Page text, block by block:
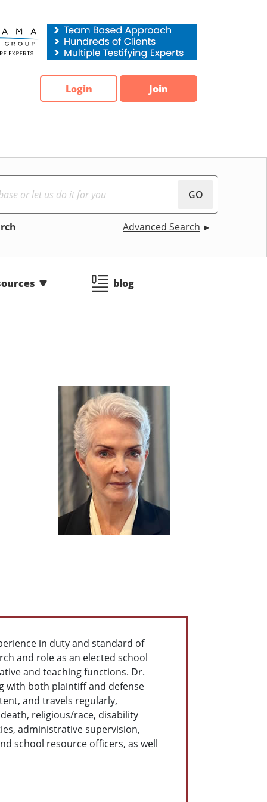
Login Join
GO
Advanced Search
blog
in duty and standard of
and role as an elected school
and teaching functions. Dr.
with both plaintiff and defense
and travels regularly,
religious/race, disability
administrative supervision,
school resource officers, as well